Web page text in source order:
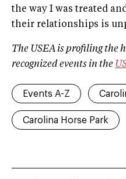
the way I was treated
their relationships is
The USEA is profiling the
recognized events in the
Events A-Z
Carolina Horse Park